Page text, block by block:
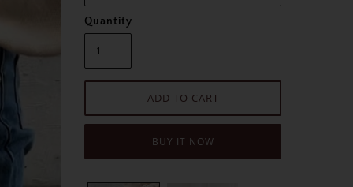
Quantity
BUY IT NOW